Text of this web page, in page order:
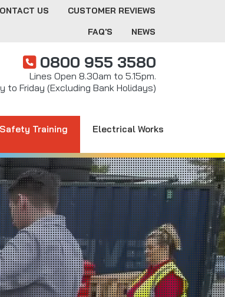
US
CUSTOMER REVIEWS
FAQ'S
NEWS
0800 955 3580
Lines Open 8.30am to 5.15pm.
to Friday (Excluding Bank Holidays)
Training Electrical Works